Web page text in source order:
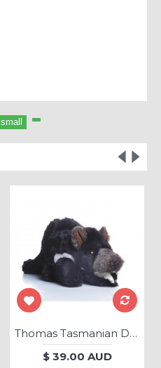
small
Thomas Tasmanian Devil - Soft Toy
$ 39.00 AUD